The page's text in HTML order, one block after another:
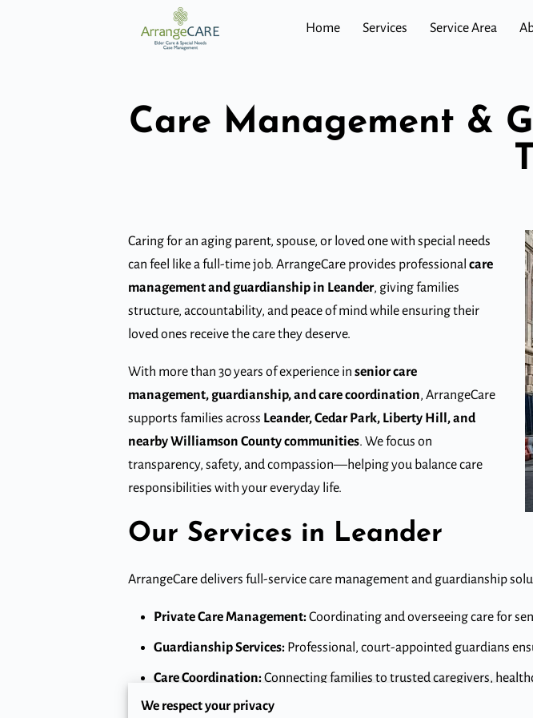
Home Services Service Area
Care Management &
Caring for an aging parent, spouse, or loved one with special needs
can feel like a full-time job. ArrangeCare provides professional care
management and guardianship in Leander, giving families
structure, accountability, and peace of mind while ensuring their
loved ones receive the care they deserve.
With more than 30 years of experience in senior care
management, guardianship, and care coordination, ArrangeCare
supports families across Leander, Cedar Park, Liberty Hill, and
nearby Williamson County communities. We focus on
transparency, safety, and compassion—helping you balance care
responsibilities with your everyday life.
Our Services in Leander
ArrangeCare delivers full-service care management and guardianship
Private Care Management:Coordinating and overseeing care for
Guardianship Services: Professional, court-appointed guardians
Care Coordination:Connecting families to trusted caregivers,
Crisis Intervention & Advocacy: Immediate support during medical
We respect your privacy